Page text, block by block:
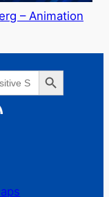
– Animation
Search Button